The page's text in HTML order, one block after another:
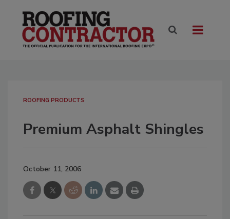
ROOFING PRODUCTS
Premium Asphalt Shingles
October 11, 2006